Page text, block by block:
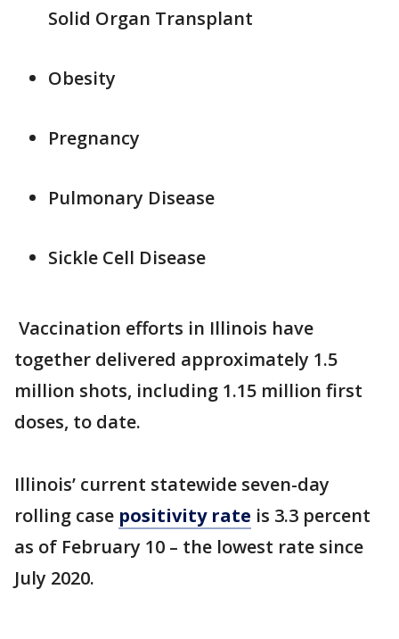
Solid Organ Transplant
Obesity
Pregnancy
Pulmonary Disease
Sickle Cell Disease
Vaccination efforts in Illinois have
together delivered approximately 1.5
million shots, including 1.15 million first
doses, to date.
Illinois’ current statewide seven-day
rolling case positivity rate is 3.3 percent
as of February 10 – the lowest rate since
July 2020.